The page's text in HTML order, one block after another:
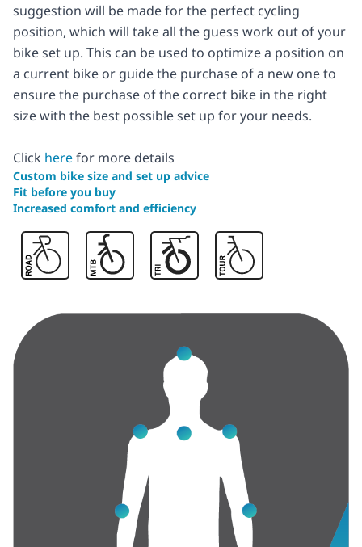
suggestion will be made for the perfect cycling
position, which will take all the guess work out of your
bike set up. This can be used to optimize a position on
a current bike or guide the purchase of a new one to
ensure the purchase of the correct bike in the right
size with the best possible set up for your needs.
Click herefor more details
Custom bike size and set up advice
Fit before you buy
Increased comfort and efficiency